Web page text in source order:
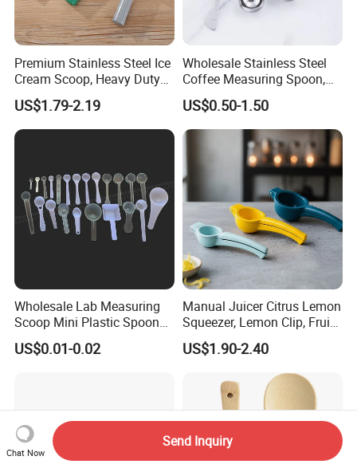
Premium Stainless Steel Ice
Cream Scoop, Heavy Duty
Trigger Release Ice Cream
Spoon
US$1.79-2.19
Wholesale Stainless Steel
Coffee Measuring Spoon,
15/30 Ml Scoop with Bag
Clip
US$0.50-1.50
Wholesale Lab Measuring
Scoop Mini Plastic Spoon
for Powder Liquid Medical
1ml 2ml 3ml 4ml 5ml 6ml
US$0.01-0.02
Manual Juicer Citrus Lemon
Squeezer, Lemon Clip, Fruit
Juicer Press, Professional
Hand Juice Extractor
US$1.90-2.40
Chat Now
Send Inquiry